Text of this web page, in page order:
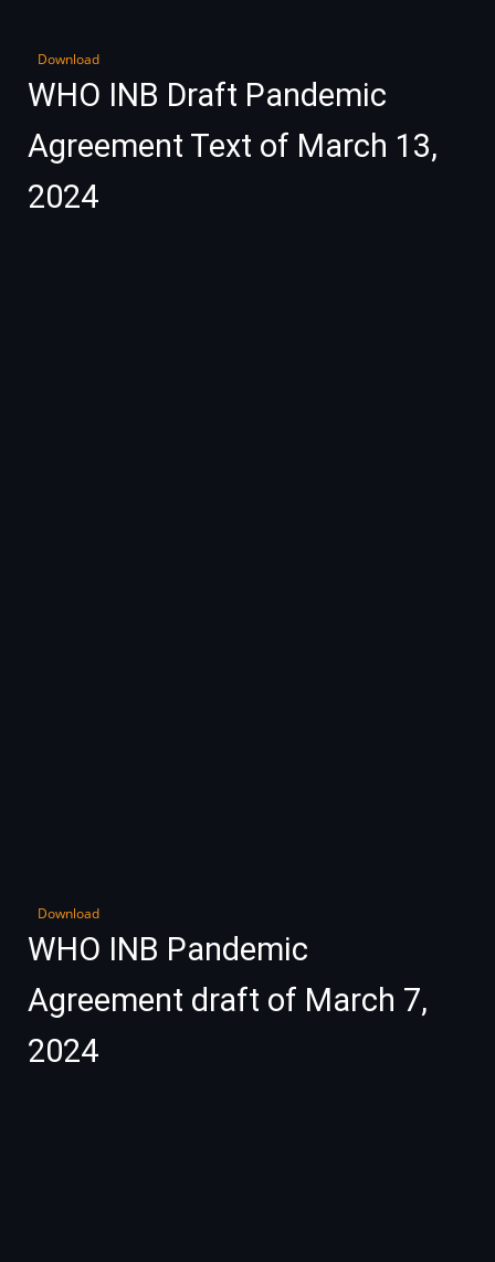
Download
WHO INB Draft Pandemic
Agreement Text of March 13,
2024
Download
WHO INB Pandemic
Agreement draft of March 7,
2024